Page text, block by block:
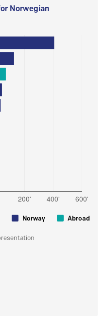
Norwegian
Norway Abroad